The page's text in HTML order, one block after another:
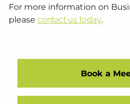
For more information on
pleasecontact us today.
Book a